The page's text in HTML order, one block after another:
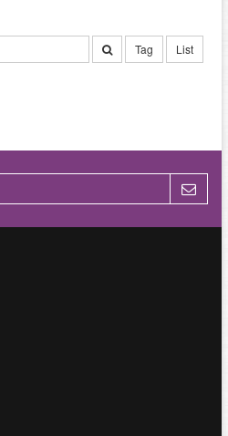
Tag List